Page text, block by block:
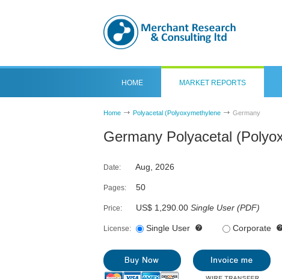
HOME MARKET REPORTS
Home Polyacetal (Polyoxymethylene Germany
Germany Polyacetal
Date: Aug, 2026
Pages: 50
Price: US$ 1,290.00 Single User (PDF)
License: Single User Corporate